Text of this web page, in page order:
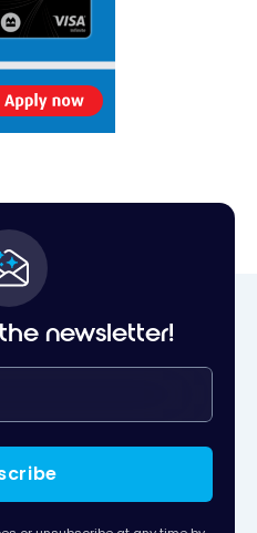
newsletter!